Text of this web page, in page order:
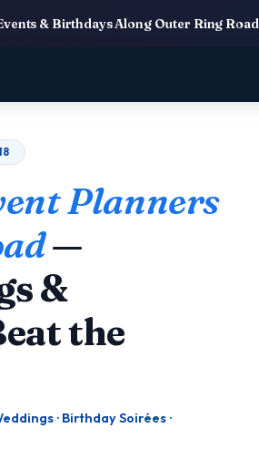
& Birthdays Along Outer Ring Road
Planners
—
&
the
· Birthday Soirées ·